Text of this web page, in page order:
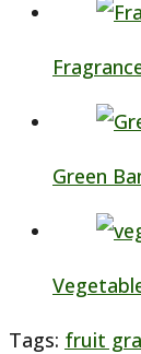
Green
Tags: fruit